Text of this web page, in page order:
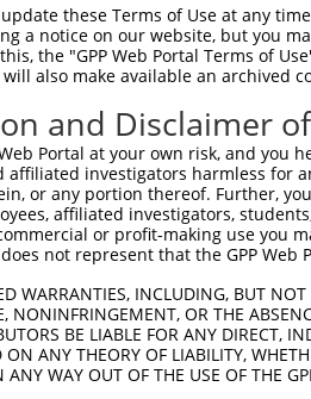
these Terms of Use at any
a notice on our website, but you
the "GPP Web Portal Terms of
also make available an archived
and Disclaimer
Portal at your own risk, and
affiliated investigators harmless for
or any portion thereof. Further,
affiliated investigators,
or profit-making use you
not represent that the GPP
WARRANTIES, INCLUDING, BUT
NONINFRINGEMENT, OR THE
BE LIABLE FOR ANY DIRECT,
ON ANY THEORY OF LIABILITY,
WAY OUT OF THE USE OF THE